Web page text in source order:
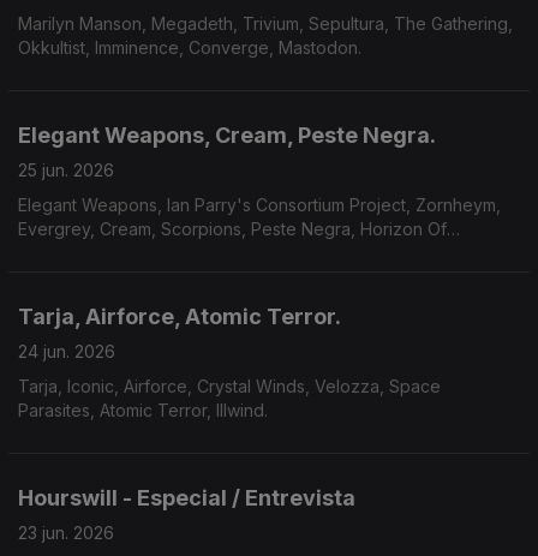
Marilyn Manson, Megadeth, Trivium, Sepultura, The Gathering,
Okkultist, Imminence, Converge, Mastodon.
Elegant Weapons, Cream, Peste Negra.
25 jun. 2026
Elegant Weapons, Ian Parry's Consortium Project, Zornheym,
Evergrey, Cream, Scorpions, Peste Negra, Horizon Of
Tarja, Airforce, Atomic Terror.
24 jun. 2026
Tarja, Iconic, Airforce, Crystal Winds, Velozza, Space
Parasites, Atomic Terror, Illwind.
Hourswill - Especial / Entrevista
23 jun. 2026